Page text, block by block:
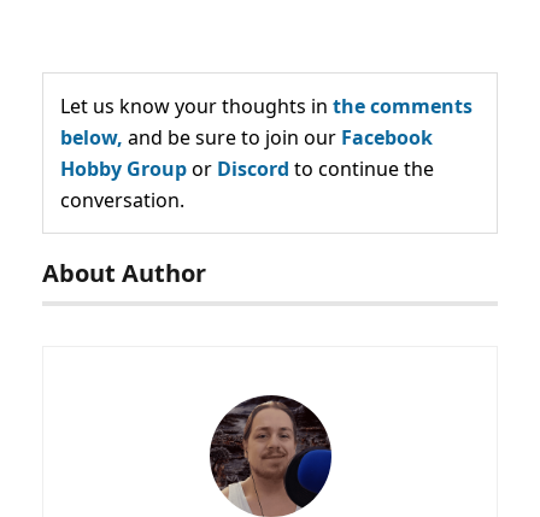
Let us know your thoughts in the comments
below, and be sure to join our Facebook
Hobby Groupor Discord to continue the
conversation.
About Author